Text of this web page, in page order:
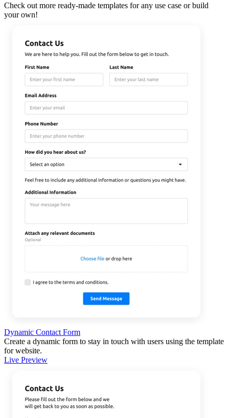
Check out more ready-made templates for any use case or build
your own!
Dynamic Contact Form
Create a dynamic form to stay in touch with users using the template
for website.
Live Preview